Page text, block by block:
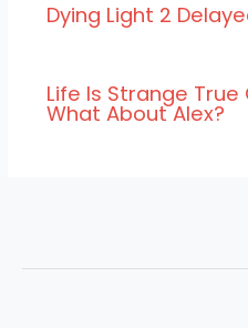
Dying Light 2
Life Is Strange True
What About Alex?